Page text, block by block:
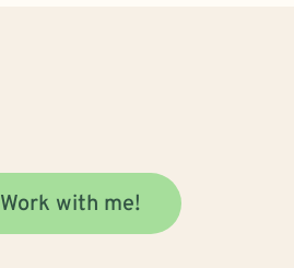
Work with me!